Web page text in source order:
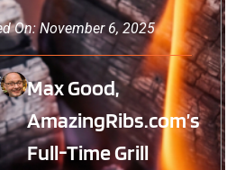
On: November 6, 2025
Max Good,
AmazingRibs.com’s
Full-Time Grill